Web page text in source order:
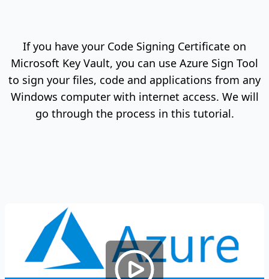
If you have your Code Signing Certificate on
Microsoft Key Vault, you can use Azure Sign Tool
to sign your files, code and applications from any
Windows computer with internet access. We will
go through the process in this tutorial.